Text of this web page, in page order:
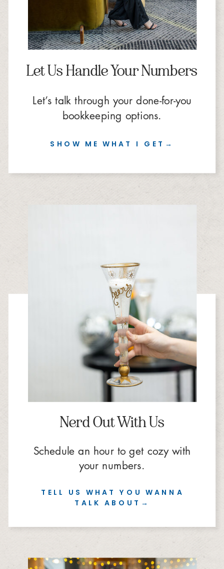
SHOW ME WHAT I GET→
Let Us Handle Your Numbers
Let’s talk through your done-for-you
bookkeeping options.
TELL US WHAT YOU WANNA
TALK ABOUT→
Nerd Out With Us
Schedule an hour to get cozy with
your numbers.